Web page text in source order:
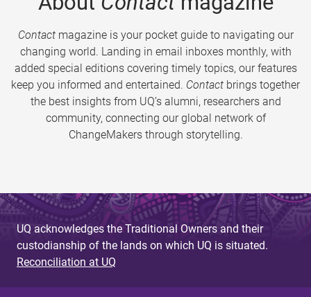
Contactmagazine is your pocket guide to navigating our
changing world. Landing in email inboxes monthly, with
added special editions covering timely topics, our features
keep you informed and entertained. Contact brings together
the best insights from UQ’s alumni, researchers and
community, connecting our global network of
ChangeMakers through storytelling.
UQ acknowledges the Traditional Owners and their
custodianship of the lands on which UQ is situated.
Reconciliation at UQ